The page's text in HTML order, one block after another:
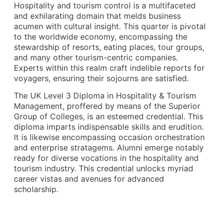
Hospitality and tourism control is a multifaceted
and exhilarating domain that melds business
acumen with cultural insight. This quarter is pivotal
to the worldwide economy, encompassing the
stewardship of resorts, eating places, tour groups,
and many other tourism-centric companies.
Experts within this realm craft indelible reports for
voyagers, ensuring their sojourns are satisfied.
The UK Level 3 Diploma in Hospitality & Tourism
Management, proffered by means of the Superior
Group of Colleges, is an esteemed credential. This
diploma imparts indispensable skills and erudition.
It is likewise encompassing occasion orchestration
and enterprise stratagems. Alumni emerge notably
ready for diverse vocations in the hospitality and
tourism industry. This credential unlocks myriad
career vistas and avenues for advanced
scholarship.